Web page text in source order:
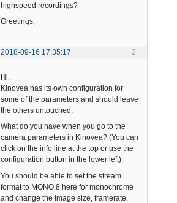
highspeed recordings?
Greetings,
2
2018-09-16 17:35:17
Hi,
Kinovea has its own configuration for
some of the parameters and should leave
the others untouched.
What do you have when you go to the
camera parameters in Kinovea? (You can
click on the info line at the top or use the
configuration button in the lower left).
You should be able to set the stream
format to MONO 8 here for monochrome
and change the image size, framerate,